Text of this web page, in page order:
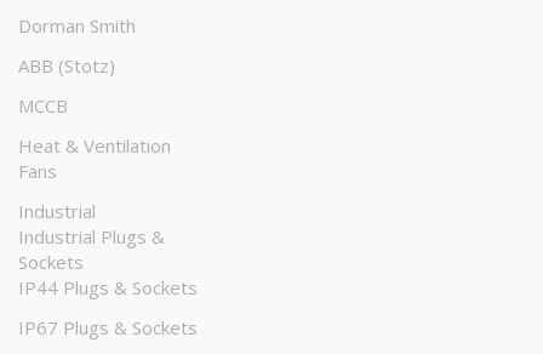
Dorman Smith
ABB (Stotz)
MCCB
Heat & Ventilation
Fans
Industrial
Industrial Plugs &
Sockets
IP44 Plugs & Sockets
IP67 Plugs & Sockets